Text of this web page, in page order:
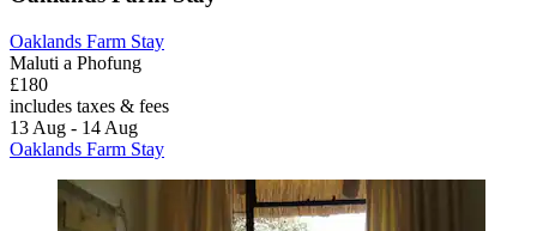
Oaklands Farm Stay
Maluti a Phofung
£180
includes taxes & fees
13 Aug - 14 Aug
Oaklands Farm Stay